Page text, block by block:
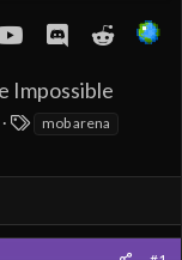
youtubeDiscordReddit
Impossible
Tmob arena